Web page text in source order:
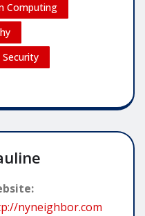
Computing
Security
nyneighbor.com